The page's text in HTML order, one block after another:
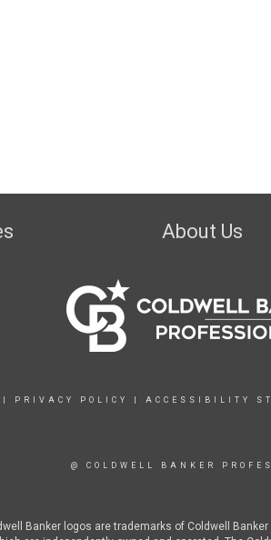
About Us
PRIVACY POLICY ACCESSIBILITY
@ COLDWELL BANKER
Banker logos are trademarks of Coldwell